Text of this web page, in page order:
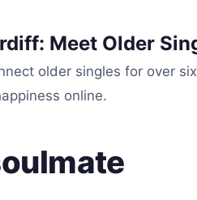
Meet Older
older singles for over
online.